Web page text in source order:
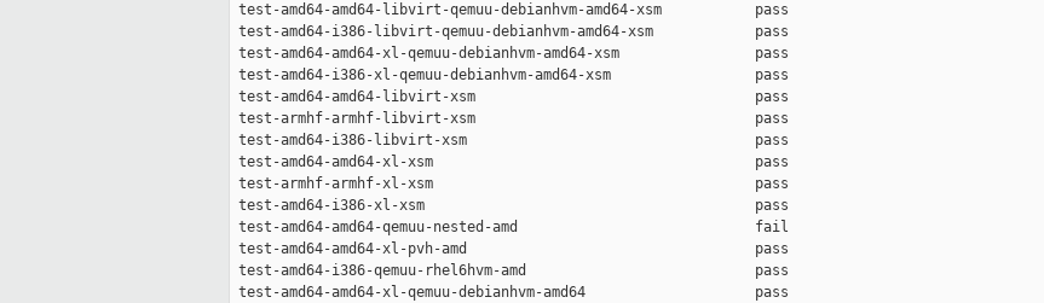
test-amd64-amd64-libvirt-qemuu-debianhvm-amd64-xsm           pass
test-amd64-i386-libvirt-qemuu-debianhvm-amd64-xsm            pass
test-amd64-amd64-xl-qemuu-debianhvm-amd64-xsm                pass
test-amd64-i386-xl-qemuu-debianhvm-amd64-xsm                 pass
test-amd64-amd64-libvirt-xsm                                 pass
test-armhf-armhf-libvirt-xsm                                 pass
test-amd64-i386-libvirt-xsm                                  pass
test-amd64-amd64-xl-xsm                                      pass
test-armhf-armhf-xl-xsm                                      pass
test-amd64-i386-xl-xsm                                       pass
test-amd64-amd64-qemuu-nested-amd                            fail
test-amd64-amd64-xl-pvh-amd                                  pass
test-amd64-i386-qemuu-rhel6hvm-amd                           pass
test-amd64-amd64-xl-qemuu-debianhvm-amd64                    pass